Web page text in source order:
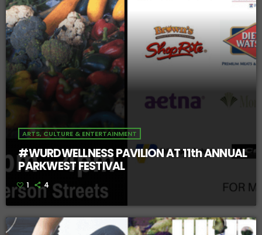
ARTS, CULTURE & ENTERTAINMENT
#WURDWELLNESS PAVILION AT 11th ANNUAL
PARKWEST FESTIVAL
1 4